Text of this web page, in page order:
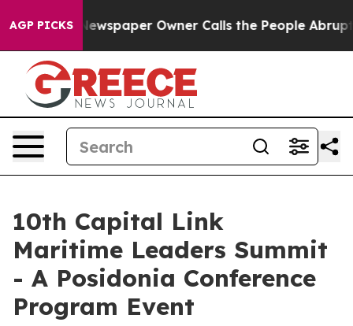
AGP PICKS Owner Calls the People Abruptly Laid
10th Capital Link
Maritime Leaders Summit
- A Posidonia Conference
Program Event